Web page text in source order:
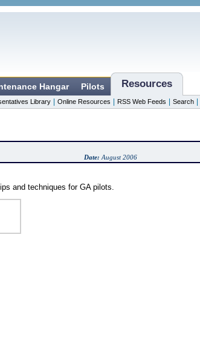
Hangar Pilots Resources
Library Online Resources RSS Web Feeds Search
Date: August 2006
and techniques for GA pilots.